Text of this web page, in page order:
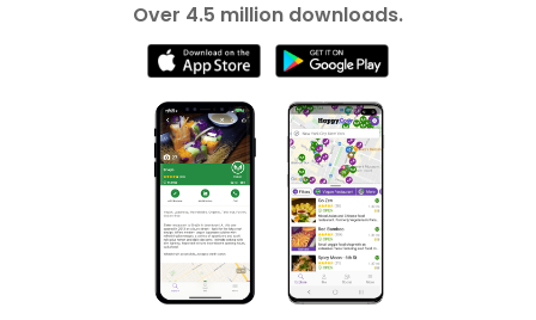
Over 4.5 million downloads.